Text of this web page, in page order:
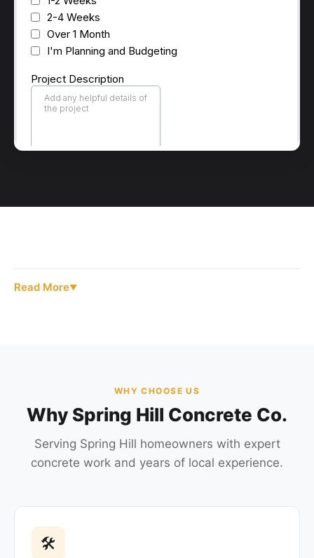
Read More
WHY CHOOSE US
Why Spring Hill Concrete Co.
Serving Spring Hill homeowners with expert
concrete work and years of local experience.
🛠